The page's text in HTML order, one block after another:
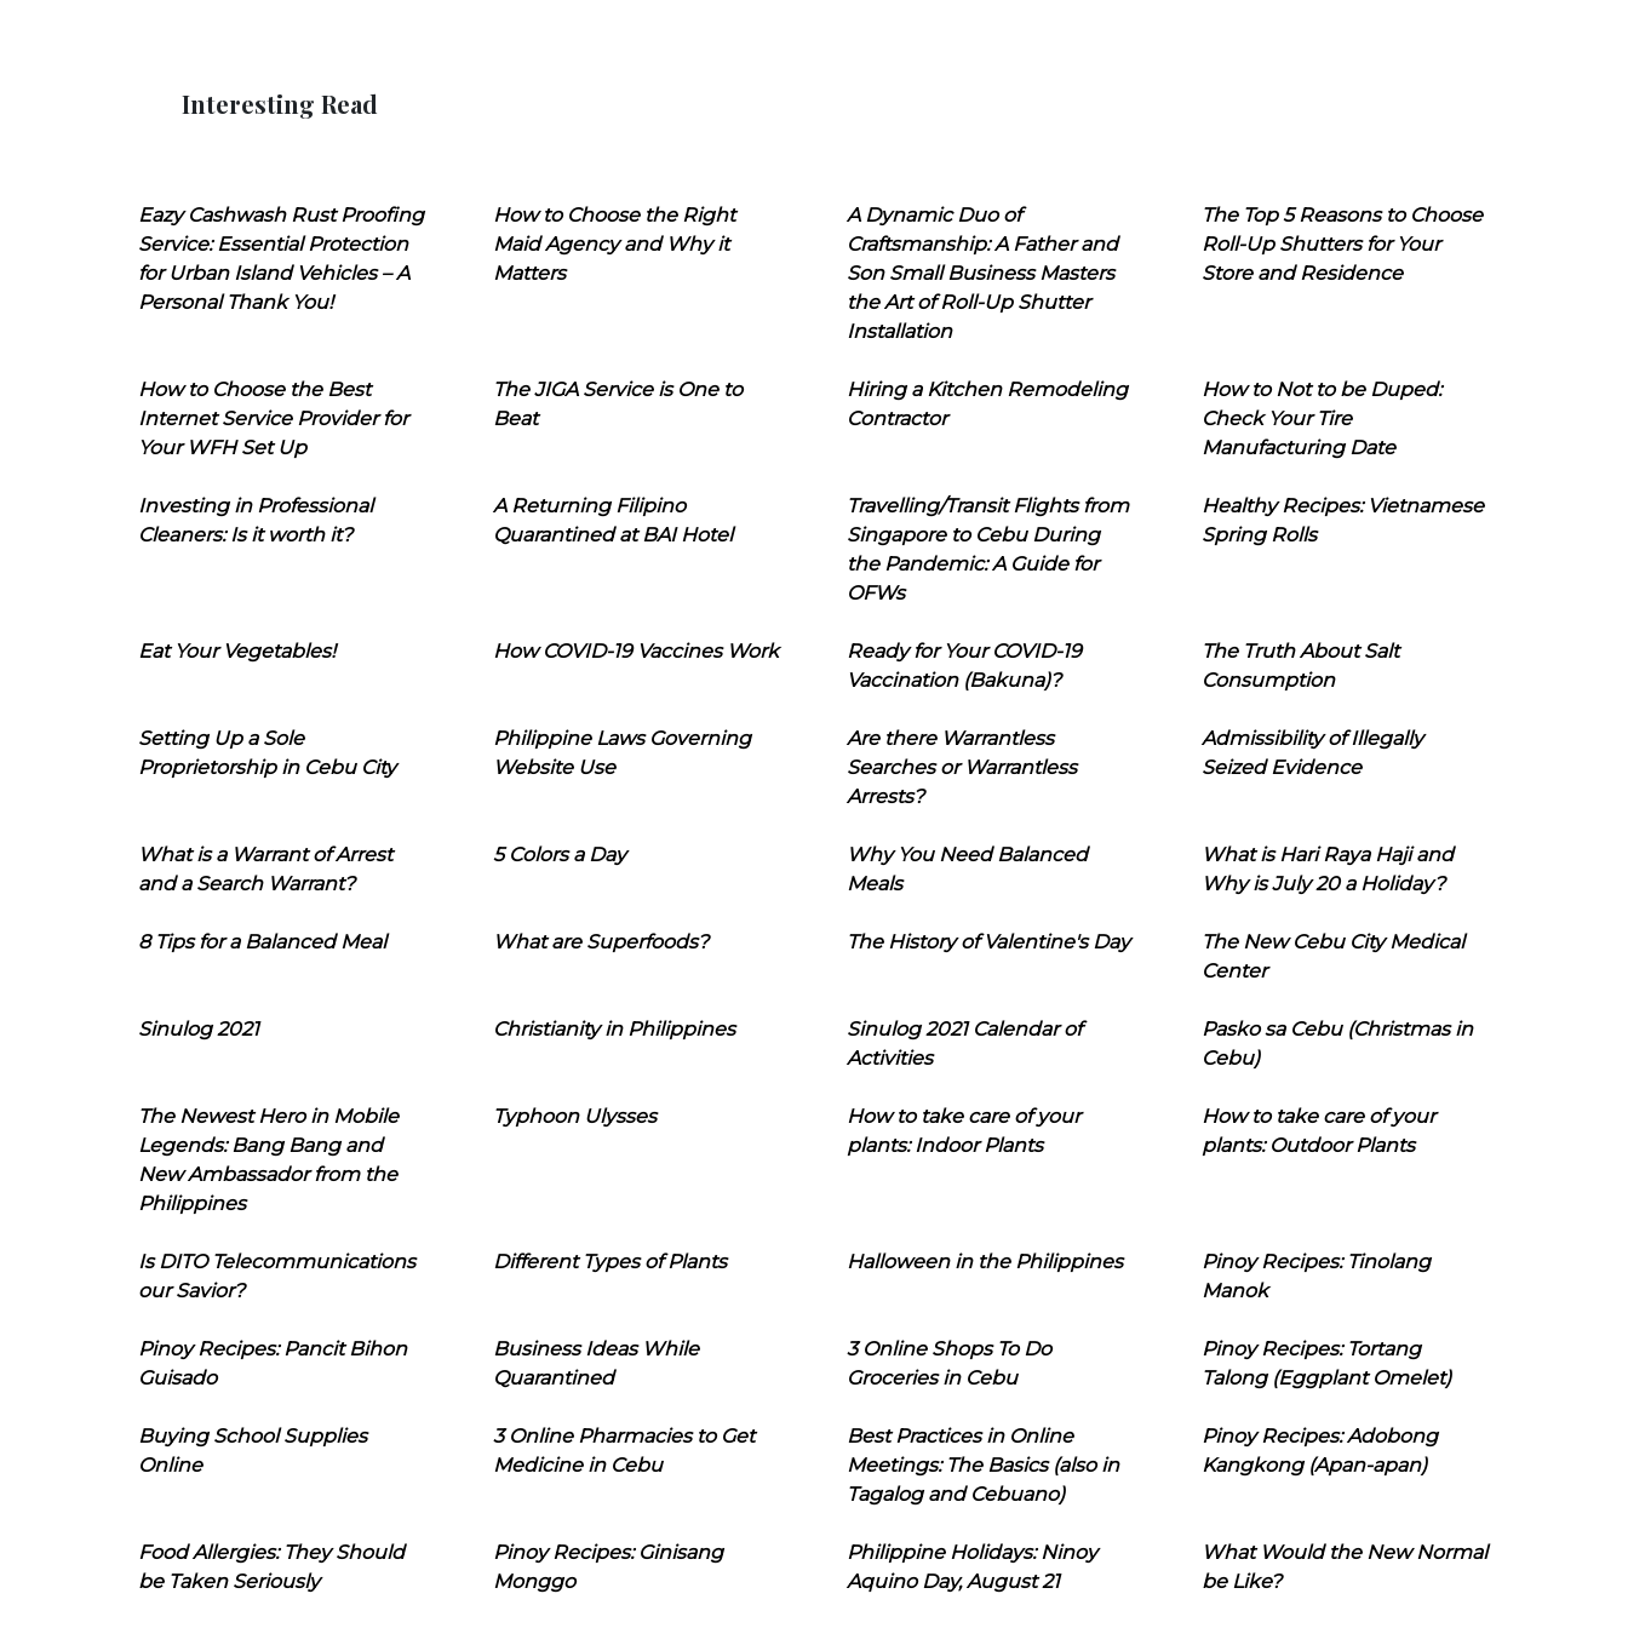
Interesting Read
Eazy Cashwash Rust Proofing
Service: Essential Protection
for Urban Island Vehicles – A
Personal Thank You!
How to Choose the Right
Maid Agency and Why it
Matters
A Dynamic Duo of
Craftsmanship: A Father and
Son Small Business Masters
the Art of Roll-Up Shutter
Installation
The Top 5 Reasons to Choose
Roll-Up Shutters for Your
Store and Residence
How to Choose the Best
Internet Service Provider for
Your WFH Set Up
The JIGA Service is One to
Beat
Hiring a Kitchen Remodeling
Contractor
How to Not to be Duped:
Check Your Tire
Manufacturing Date
Investing in Professional
Cleaners: Is it worth it?
A Returning Filipino
Quarantined at BAI Hotel
Travelling/Transit Flights from
Singapore to Cebu During
the Pandemic: A Guide for
OFWs
Healthy Recipes: Vietnamese
Spring Rolls
Eat Your Vegetables! How COVID-19 Vaccines Work
Ready for Your COVID-19
Vaccination (Bakuna)?
The Truth About Salt
Consumption
Setting Up a Sole
Proprietorship in Cebu City
Philippine Laws Governing
Website Use
Are there Warrantless
Searches or Warrantless
Arrests?
Admissibility of Illegally
Seized Evidence
What is a Warrant of Arrest
and a Search Warrant?
5 Colors a Day
Why You Need Balanced
Meals
What is Hari Raya Haji and
Why is July 20 a Holiday?
8 Tips for a Balanced Meal What are Superfoods? The History of Valentine's Day
The New Cebu City Medical
Center
Sinulog 2021 Christianity in Philippines
Sinulog 2021 Calendar of
Activities
Pasko sa Cebu (Christmas in
Cebu)
The Newest Hero in Mobile
Legends: Bang Bang and
New Ambassador from the
Philippines
Typhoon Ulysses
How to take care of your
plants: Indoor Plants
How to take care of your
plants: Outdoor Plants
Is DITO Telecommunications
our Savior?
Different Types of Plants Halloween in the Philippines
Pinoy Recipes: Tinolang
Manok
Pinoy Recipes: Pancit Bihon
Guisado
Business Ideas While
Quarantined
3 Online Shops To Do
Groceries in Cebu
Pinoy Recipes: Tortang
Talong (Eggplant Omelet)
Buying School Supplies
Online
3 Online Pharmacies to Get
Medicine in Cebu
Best Practices in Online
Meetings: The Basics (also in
Tagalog and Cebuano)
Pinoy Recipes: Adobong
Kangkong (Apan-apan)
Food Allergies: They Should
be Taken Seriously
Pinoy Recipes: Ginisang
Monggo
Philippine Holidays: Ninoy
Aquino Day, August 21
What Would the New Normal
be Like?